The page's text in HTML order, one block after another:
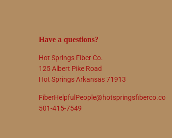
Have a questions?
Hot Springs Fiber Co.
125 Albert Pike Road
Hot Springs Arkansas 71913
FiberHelpfulPeople@hotspringsfiberco.co
501-415-7549